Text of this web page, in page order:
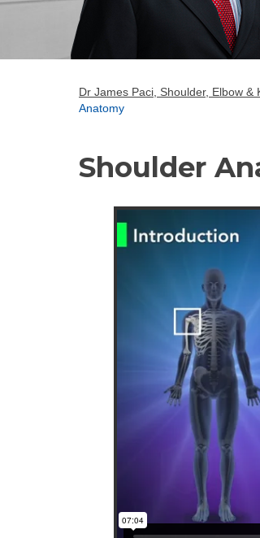
Dr James Paci, Shoulder, Elbow
Anatomy
Shoulder